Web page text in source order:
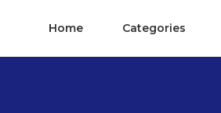
Home Categories